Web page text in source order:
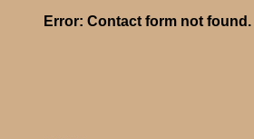
Error: Contact form not found.